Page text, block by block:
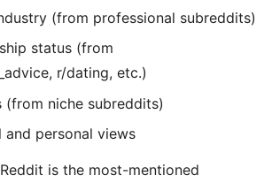
(from professional subreddits)
status (from
r/dating, etc.)
(from niche subreddits)
personal views
is the most-mentioned